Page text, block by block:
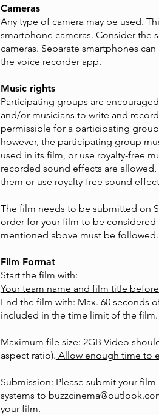
Cameras
Any type of camera may be used.
smartphone cameras. Consider the
cameras. Separate smartphones
the voice recorder app.
Music rights
Participating groups are
and/or musicians to write and
permissible for a participating
however, the participating group
used in its film, or use royalty-free
recorded sound effects are
them or use royalty-free sound
The film needs to be submitted on
order for your film to be considered
mentioned above must be followed.
Film Format
Start the film with:
Your team name and film title
End the film with: Max. 60 seconds
included in the time limit of the film.
Maximum file size: 2GB Video
aspect ratio). Allow enough time to
Submission: Please submit your
systems to
your film.